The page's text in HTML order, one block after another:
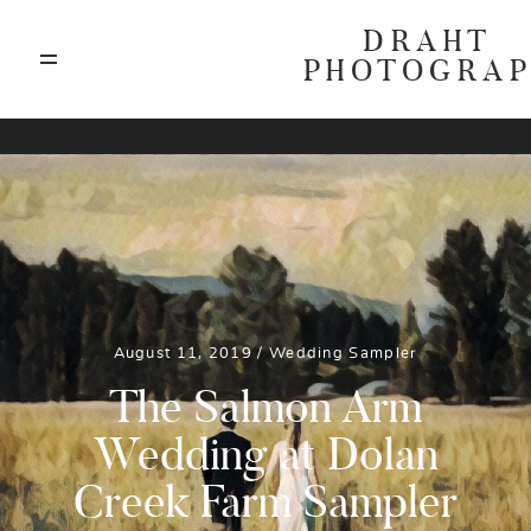
DRAHT
August 11, 2019 /Wedding Sampler
The Salmon Arm
Wedding at Dolan
Creek Farm Sampler
T
BLOG
GALLERIES
HIGHLIGHTS
INVESTMENTS